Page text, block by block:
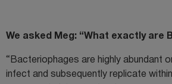
We asked Meg: “What exactly are
“Bacteriophages are highly abundant
infect and subsequently replicate